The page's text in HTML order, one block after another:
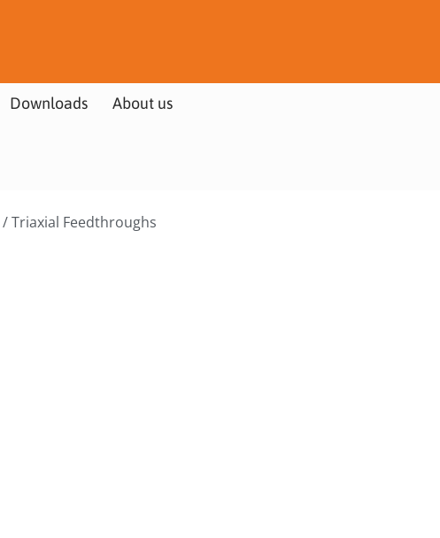
Downloads About us
/ Triaxial Feedthroughs